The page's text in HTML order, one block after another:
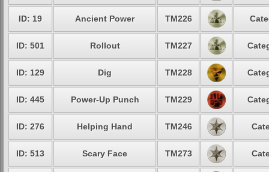
ID: 19 Ancient Power TM226
ID: 501 Rollout TM227
ID: 129 Dig TM228
ID: 445 Power-Up Punch TM229
ID: 276 Helping Hand TM246
ID: 513 Scary Face TM273